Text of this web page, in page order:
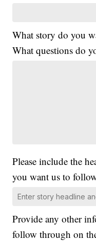
What story do you
What questions do
Please include the
you want us to
Provide any other
follow through on